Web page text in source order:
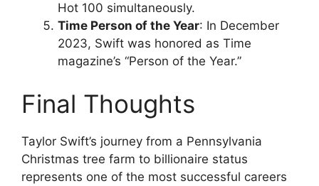
Hot 100 simultaneously.
Time Person of the Year: In December
2023, Swift was honored as Time
magazine’s “Person of the Year.”
Final Thoughts
Taylor Swift’s journey from a Pennsylvania
Christmas tree farm to billionaire status
represents one of the most successful careers